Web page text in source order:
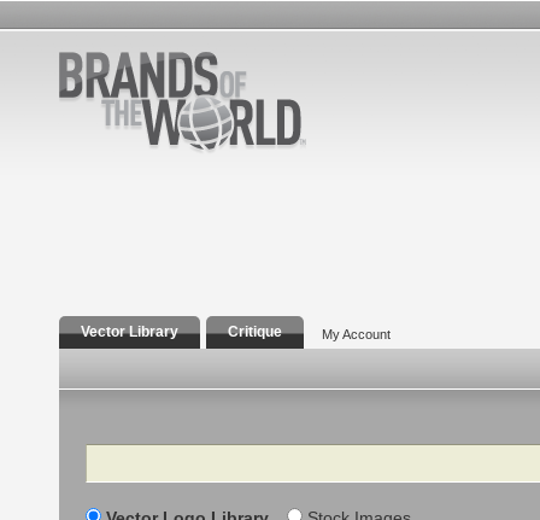
Vector Library Critique My Account
Search